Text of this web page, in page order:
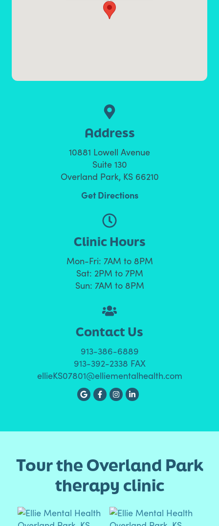
Address
10881 Lowell Avenue
Suite 130
Overland Park, KS 66210
Get Directions
Clinic Hours
Mon-Fri: 7AM to 8PM
Sat: 2PM to 7PM
Sun: 7AM to 8PM
Contact Us
913-386-6889
913-392-2338 FAX
ellieKS07801@elliementalhealth.com
Tour the Overland Park
therapy clinic